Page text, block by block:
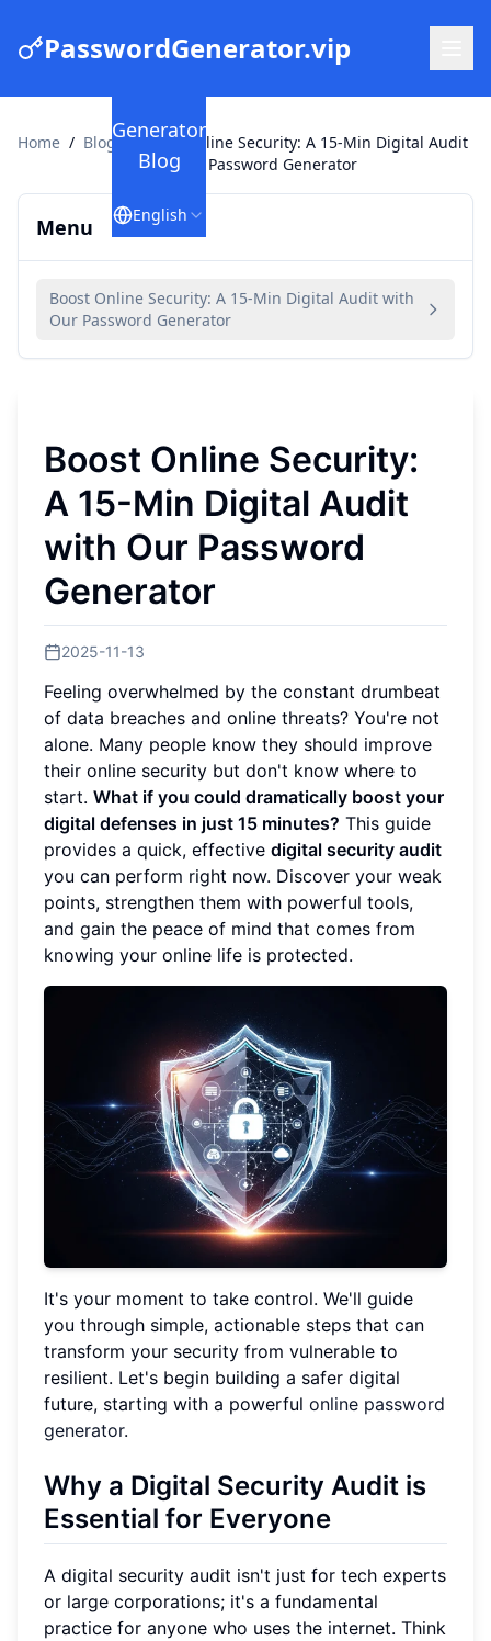
PasswordGenerator.vip
Generator
Blog
English
Home / Blog / Boost Online Security: A 15-Min Digital Audit
with Our Password Generator
Menu
Boost Online Security: A 15-Min Digital Audit with
Our Password Generator
Boost Online Security:
A 15-Min Digital Audit
with Our Password
Generator
2025-11-13
Feeling overwhelmed by the constant drumbeat
of data breaches and online threats? You're not
alone. Many people know they should improve
their online security but don't know where to
start. What if you could dramatically boost your
digital defenses in just 15 minutes? This guide
provides a quick, effective digital security audit
you can perform right now. Discover your weak
points, strengthen them with powerful tools,
and gain the peace of mind that comes from
knowing your online life is protected.
It's your moment to take control. We'll guide
you through simple, actionable steps that can
transform your security from vulnerable to
resilient. Let's begin building a safer digital
future, starting with a powerful online password
generator.
Why a Digital Security Audit is
Essential for Everyone
A digital security audit isn't just for tech experts
or large corporations; it's a fundamental
practice for anyone who uses the internet. Think